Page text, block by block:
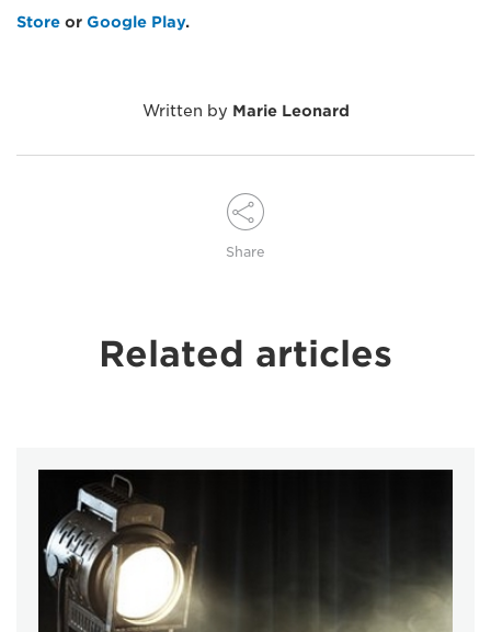
Store or Google Play.
Written by Marie Leonard
Share
Related articles